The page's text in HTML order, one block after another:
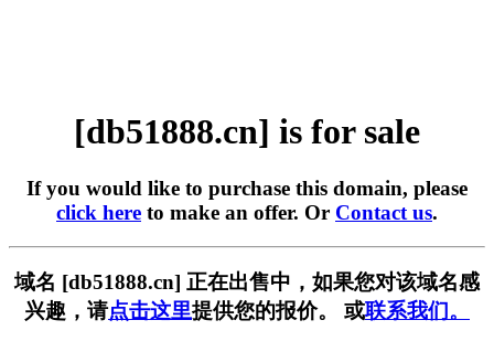
[db51888.cn] is for sale
If you would like to purchase this domain, please
click here to make an offer. Or Contact us.
域名 [db51888.cn] 正在出售中，如果您对该域名感
兴趣，请点击这里提供您的报价。 或联系我们。